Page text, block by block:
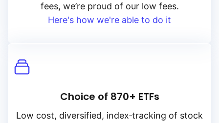
fees, we’re proud of our low fees.
Here's how we're able to do it
Choice of 870+ ETFs
Low cost, diversified, index‑tracking of stock